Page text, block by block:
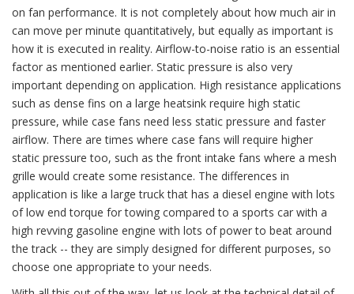
on fan performance. It is not completely about how much air in
can move per minute quantitatively, but equally as important is
how it is executed in reality. Airflow-to-noise ratio is an essential
factor as mentioned earlier. Static pressure is also very
important depending on application. High resistance applications
such as dense fins on a large heatsink require high static
pressure, while case fans need less static pressure and faster
airflow. There are times where case fans will require higher
static pressure too, such as the front intake fans where a mesh
grille would create some resistance. The differences in
application is like a large truck that has a diesel engine with lots
of low end torque for towing compared to a sports car with a
high revving gasoline engine with lots of power to beat around
the track -- they are simply designed for different purposes, so
choose one appropriate to your needs.